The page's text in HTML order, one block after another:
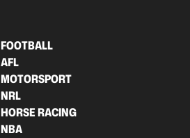
FOOTBALL
AFL
MOTORSPORT
NRL
HORSE RACING
NBA